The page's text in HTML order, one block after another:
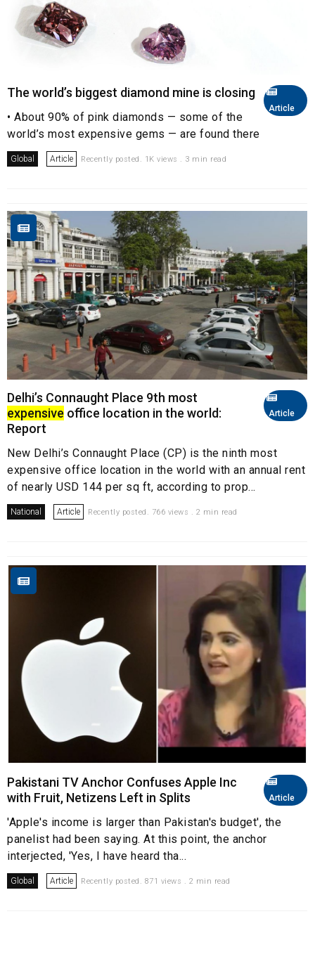
Article
The world’s biggest diamond mine is closing
• About 90% of pink diamonds — some of the
world’s most expensive gems — are found there
Global Article Recently posted. 1K views . 3 min read
Article
Delhi’s Connaught Place 9th most
expensive office location in the world:
Report
New Delhi’s Connaught Place (CP) is the ninth most
expensive office location in the world with an annual rent
of nearly USD 144 per sq ft, according to prop...
National Article Recently posted. 766 views . 2 min read
Article
Pakistani TV Anchor Confuses Apple Inc
with Fruit, Netizens Left in Splits
'Apple's income is larger than Pakistan's budget', the
panelist had been saying. At this point, the anchor
interjected, 'Yes, I have heard tha...
Global Article Recently posted. 871 views . 2 min read